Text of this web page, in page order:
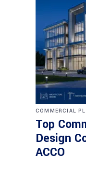
COMMERCIAL
Top
Design
ACCO